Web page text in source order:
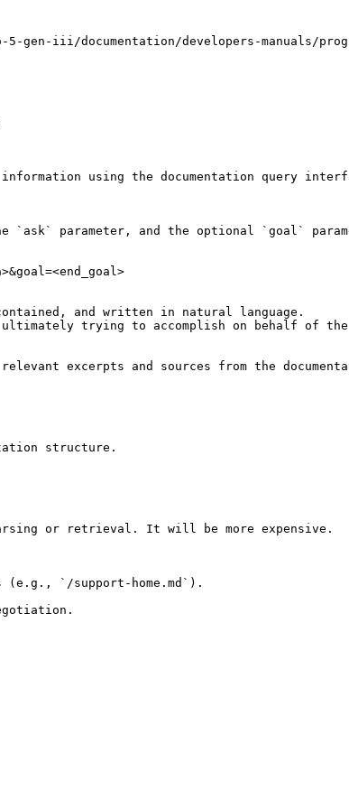
gen-iii/documentation/developers-manuals/
using the documentation query
`ask` parameter, and the optional `goal`
and written in natural language.
trying to accomplish on behalf of
excerpts and sources from the
structure.
or retrieval. It will be more expensive.
(e.g., `/support-home.md`).